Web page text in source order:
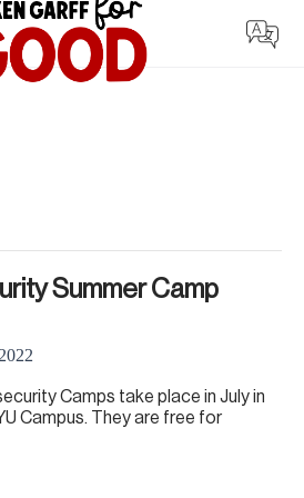
Summer Camp
Camps take place in July in
Campus. They are free for